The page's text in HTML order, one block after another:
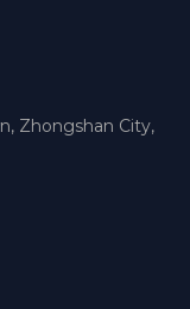
Zhongshan City,